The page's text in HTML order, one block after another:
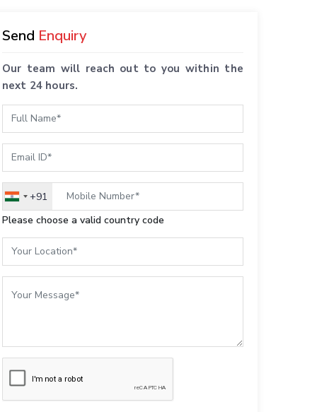
Send Enquiry
Our team will reach out to you within the
next 24 hours.
India
+91
+91
Please choose a valid country code